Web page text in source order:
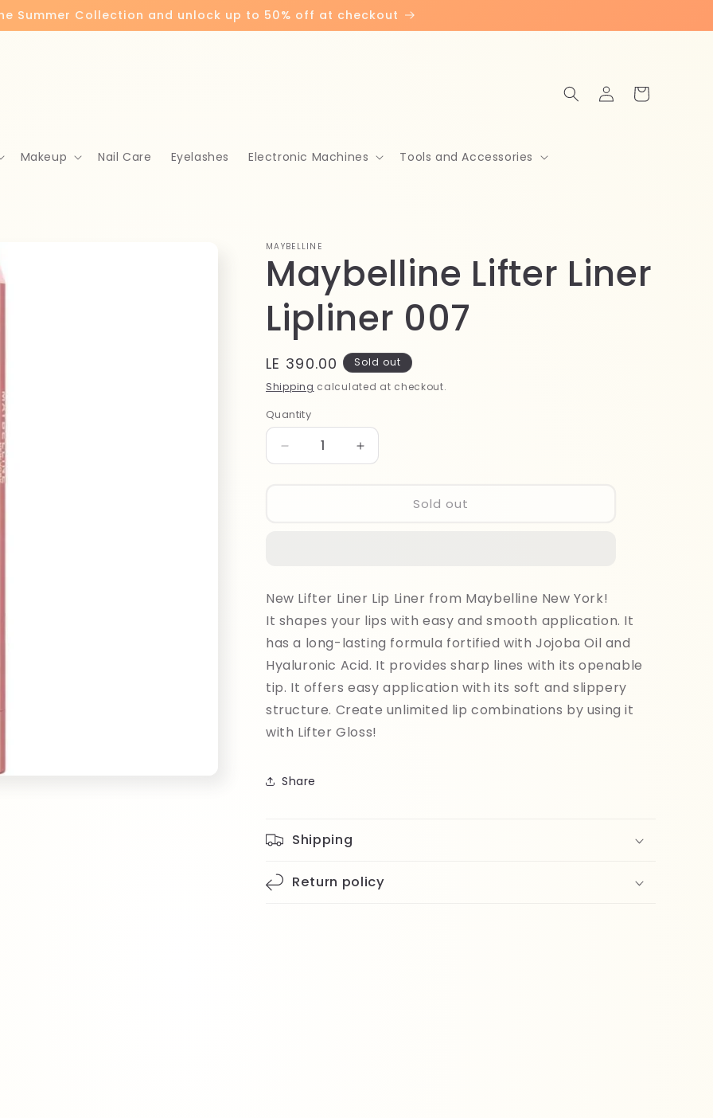
Summer Collection and unlock up to 50% off at checkout
Makeup Nail Care Eyelashes Electronic Machines Tools and Accessories
Log
in
Cart
MAYBELLINE
Maybelline Lifter Liner
Lipliner 007
Regular
price
LE 390.00
Sold out
Shipping calculated at checkout.
Quantity
Quantity
Decrease
quantity
Increase
quantity
MaybellineSold out
New Lifter Liner Lip Liner from Maybelline New York!
It shapes your lips with easy and smooth application. It
has a long-lasting formula fortified with Jojoba Oil and
Hyaluronic Acid. It provides sharp lines with its openable
tip. It offers easy application with its soft and slippery
structure. Create unlimited lip combinations by using it
with Lifter Gloss!
Share
Shipping
Return policy